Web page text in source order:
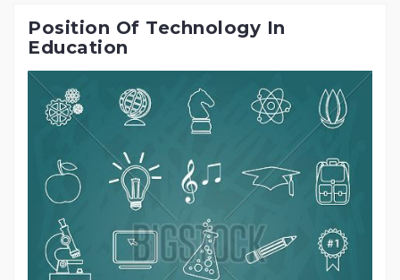
Position Of Technology In
Education